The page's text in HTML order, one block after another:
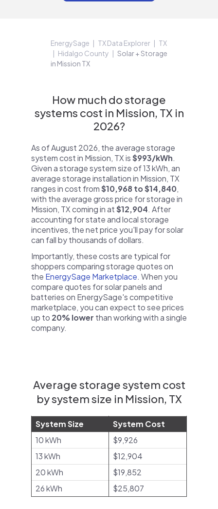
EnergySage TX Data Explorer
TX
Hidalgo County
Solar + Storage
in Mission TX
How much do storage
systems cost in Mission, TX in
2026?
As of August 2026, the average storage
system cost in Mission, TX is$993/kWh.
Given a storage system size of 13 kWh, an
average storage installation in Mission, TX
ranges in cost from$10,968 to $14,840,
with the average gross price for storage in
Mission, TX coming in at$12,904. After
accounting for state and local storage
incentives, the net price you'll pay for solar
can fall by thousands of dollars.
Importantly, these costs are typical for
shoppers comparing storage quotes on
the EnergySage Marketplace. When you
compare quotes for solar panels and
batteries on EnergySage's competitive
marketplace, you can expect to see prices
up to 20% lower than working with a single
company.
Average storage system cost
by system size in Mission, TX
System Size
System Cost
10 kWh
$9,926
13 kWh
$12,904
20 kWh
$19,852
26 kWh
$25,807